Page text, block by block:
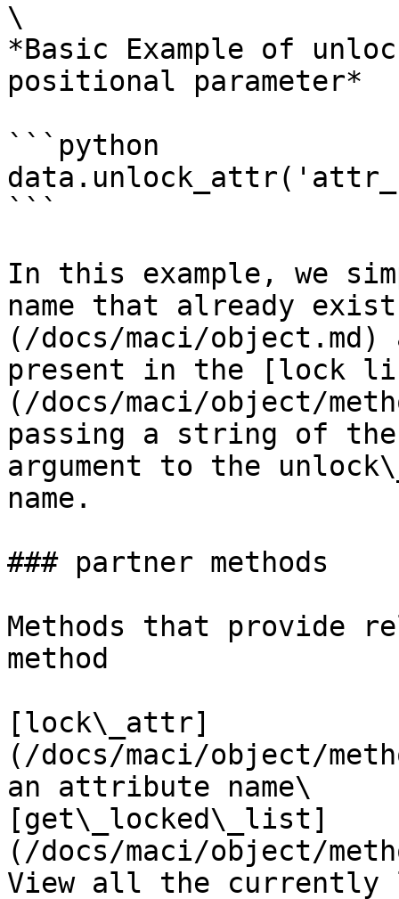
\
*Basic Example of
positional parameter*
```python
```
In this example, we
name that already
(/docs/maci/
present in the [lock
(/docs/maci/object/
passing a string of
argument to the
name.
### partner methods
Methods that
method
[lock\_attr]
(/docs/maci/object/
an attribute name\
[get\_locked\_list]
(/docs/maci/object/
View all the currently